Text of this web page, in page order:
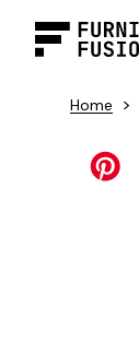
Home >